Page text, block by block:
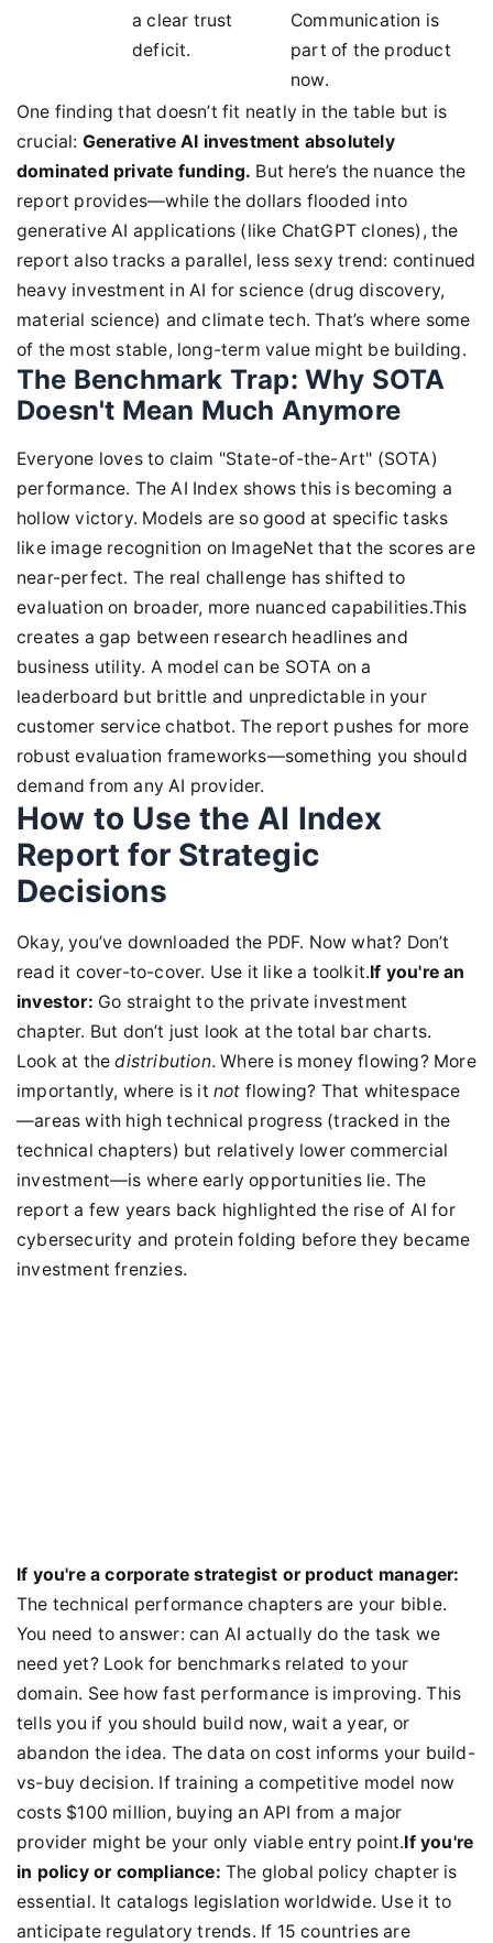
a clear trust
deficit.
Communication is
part of the product
now.
One finding that doesn’t fit neatly in the table but is
crucial: Generative AI investment absolutely
dominated private funding. But here’s the nuance the
report provides—while the dollars flooded into
generative AI applications (like ChatGPT clones), the
report also tracks a parallel, less sexy trend: continued
heavy investment in AI for science (drug discovery,
material science) and climate tech. That’s where some
of the most stable, long-term value might be building.
The Benchmark Trap: Why SOTA
Doesn't Mean Much Anymore
Everyone loves to claim "State-of-the-Art" (SOTA)
performance. The AI Index shows this is becoming a
hollow victory. Models are so good at specific tasks
like image recognition on ImageNet that the scores are
near-perfect. The real challenge has shifted to
evaluation on broader, more nuanced capabilities.This
creates a gap between research headlines and
business utility. A model can be SOTA on a
leaderboard but brittle and unpredictable in your
customer service chatbot. The report pushes for more
robust evaluation frameworks—something you should
demand from any AI provider.
How to Use the AI Index
Report for Strategic
Decisions
Okay, you’ve downloaded the PDF. Now what? Don’t
read it cover-to-cover. Use it like a toolkit.If you're an
investor: Go straight to the private investment
chapter. But don’t just look at the total bar charts.
Look at thedistribution. Where is money flowing? More
importantly, where is it not flowing? That whitespace
—areas with high technical progress (tracked in the
technical chapters) but relatively lower commercial
investment—is where early opportunities lie. The
report a few years back highlighted the rise of AI for
cybersecurity and protein folding before they became
investment frenzies.
If you're a corporate strategist or product manager:
The technical performance chapters are your bible.
You need to answer: can AI actually do the task we
need yet? Look for benchmarks related to your
domain. See how fast performance is improving. This
tells you if you should build now, wait a year, or
abandon the idea. The data on cost informs your build-
vs-buy decision. If training a competitive model now
costs $100 million, buying an API from a major
provider might be your only viable entry point.If you're
in policy or compliance: The global policy chapter is
essential. It catalogs legislation worldwide. Use it to
anticipate regulatory trends. If 15 countries are